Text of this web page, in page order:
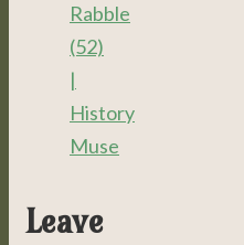
Rabble
(52)
|
History
Muse
Leave